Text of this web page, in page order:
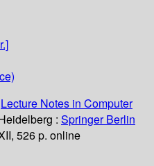
Lecture Notes in Computer
: Springer Berlin
526 p. online